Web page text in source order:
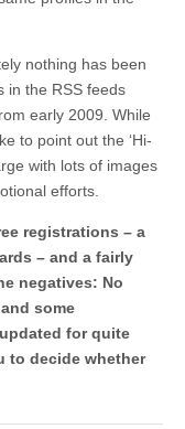
nothing has been
in the RSS feeds
early 2009. While
to point out the ‘Hi-
with lots of images
efforts.
registrations – a
– and a fairly
negatives: No
some
for quite
to decide whether